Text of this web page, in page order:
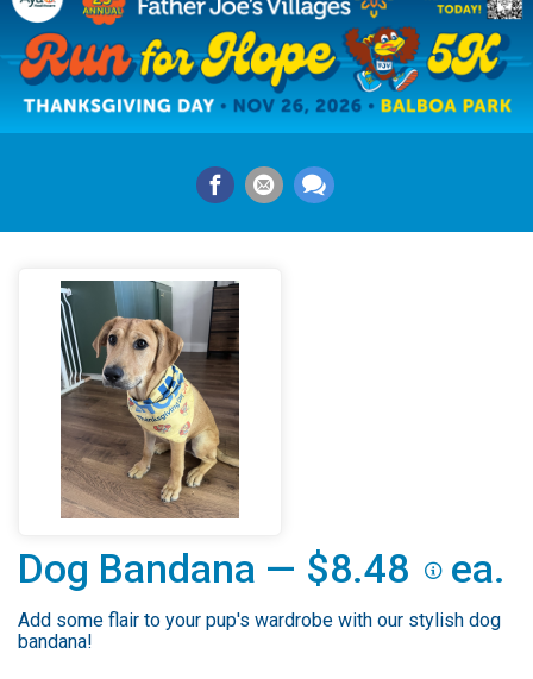
Dog Bandana — $8.48 ea.
Add some flair to your pup's wardrobe with our stylish dog
bandana!